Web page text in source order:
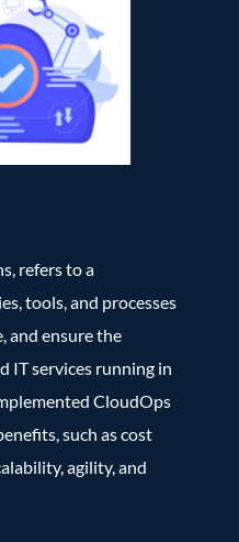
refers to a
tools, and processes
and ensure the
IT services running in
CloudOps
such as cost
agility, and